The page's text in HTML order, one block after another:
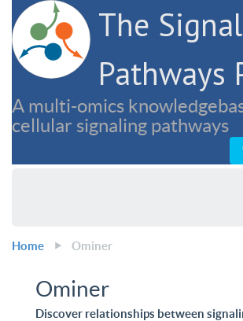
The
Pathways
A multi-omics
cellular signaling pathways
Home Ominer
Ominer
Discover relationships between